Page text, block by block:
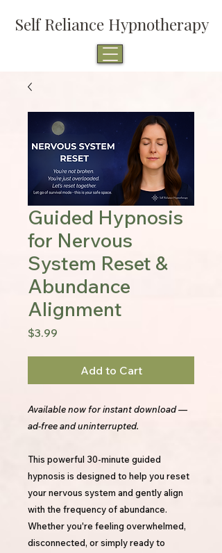
Self Reliance Hypnotherapy
Guided Hypnosis
for Nervous
System Reset &
Abundance
Alignment
$3.99
Add to Cart
Available now for instant download —
ad-free and uninterrupted.
This powerful 30-minute guided
hypnosis is designed to help you reset
your nervous system and gently align
with the frequency of abundance.
Whether you're feeling overwhelmed,
disconnected, or simply ready to